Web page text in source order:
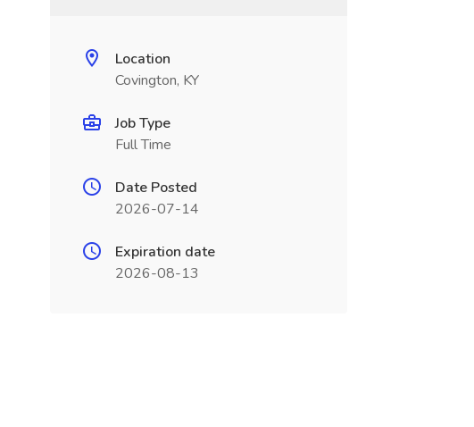
Location
Covington, KY
Job Type
Full Time
Date Posted
2026-07-14
Expiration date
2026-08-13